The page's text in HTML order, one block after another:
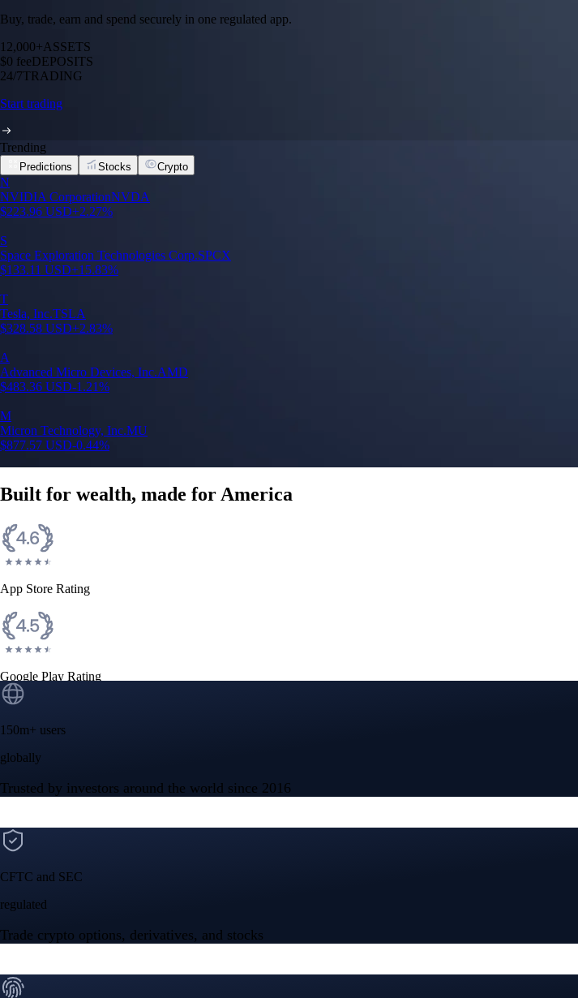
Buy, trade, earn and spend securely in one regulated app.
12,000+ASSETS
$0 feeDEPOSITS
24/7TRADING
Start trading
Trending
Predictions Stocks Crypto
N
NVIDIA CorporationNVDA
$223.96 USD+2.27%
S
Space Exploration Technologies Corp.SPCX
$133.11 USD+15.83%
T
Tesla, Inc.TSLA
$328.58 USD+2.83%
A
Advanced Micro Devices, Inc.AMD
$483.36 USD-1.21%
M
Micron Technology, Inc.MU
$877.57 USD-0.44%
Built for wealth, made for America
App Store Rating
Google Play Rating
150m+ users
globally
Trusted by investors around the world since 2016
CFTC and SEC
regulated
Trade crypto options, derivatives, and stocks